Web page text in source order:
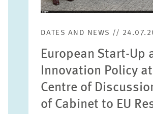
DATES AND NEWS //
European Start-Up
Innovation Policy
Centre of
of Cabinet to EU